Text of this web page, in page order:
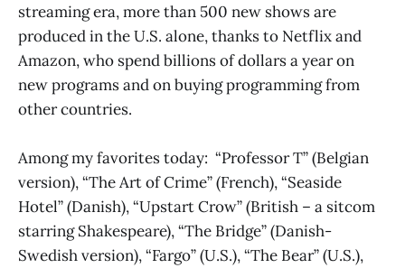
streaming era, more than 500 new shows are
produced in the U.S. alone, thanks to Netflix and
Amazon, who spend billions of dollars a year on
new programs and on buying programming from
other countries.
Among my favorites today: “Professor T” (Belgian
version), “The Art of Crime” (French), “Seaside
Hotel” (Danish), “Upstart Crow” (British – a sitcom
starring Shakespeare), “The Bridge” (Danish-
Swedish version), “Fargo” (U.S.), “The Bear” (U.S.),